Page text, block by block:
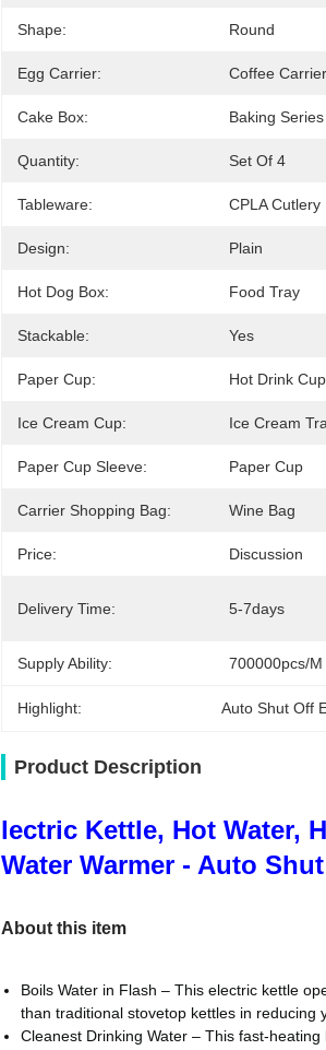
Shape: Round
Egg Carrier: Coffee Carrier
Cake Box: Baking Series
Quantity: Set Of 4
Tableware: CPLA Cutlery
Design: Plain
Hot Dog Box: Food Tray
Stackable: Yes
Paper Cup: Hot Drink Cup
Ice Cream Cup: Ice Cream
Paper Cup Sleeve: Paper Cup
Carrier Shopping Bag: Wine Bag
Price: Discussion
Delivery Time: 5-7days
Supply Ability: 700000pcs/M
Highlight: Auto Shut Off
Product Description
lectric Kettle, Hot Water,
Water Warmer - Auto
About this item
Boils Water in Flash – This electric kettle
than traditional stovetop kettles in reducing
Cleanest Drinking Water – This fast-heating